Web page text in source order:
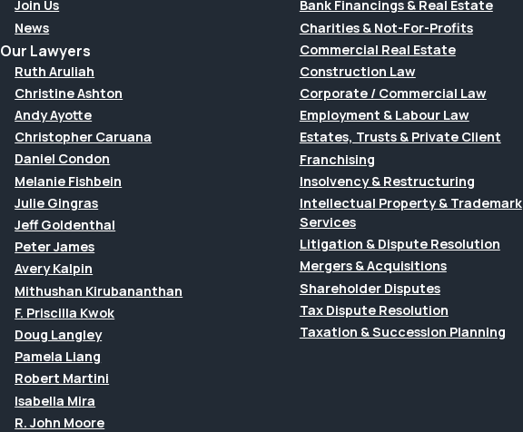
Join Us
News
Our Lawyers
Ruth Aruliah
Christine Ashton
Andy Ayotte
Christopher Caruana
Daniel Condon
Melanie Fishbein
Julie Gingras
Jeff Goldenthal
Peter James
Avery Kalpin
Mithushan Kirubananthan
F. Priscilla Kwok
Doug Langley
Pamela Liang
Robert Martini
Isabella Mira
R. John Moore
Bank Financings & Real Estate
Charities & Not-For-Profits
Commercial Real Estate
Construction Law
Corporate / Commercial Law
Employment & Labour Law
Estates, Trusts & Private Client
Franchising
Insolvency & Restructuring
Intellectual Property & Trademark
Services
Litigation & Dispute Resolution
Mergers & Acquisitions
Shareholder Disputes
Tax Dispute Resolution
Taxation & Succession Planning